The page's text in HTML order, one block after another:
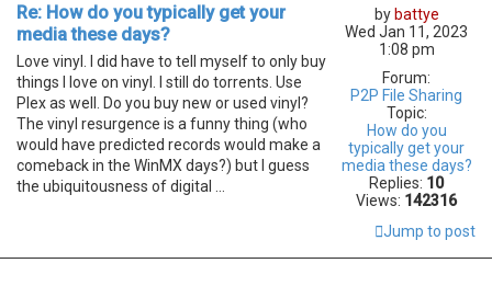
by battye
Wed Jan 11, 2023
1:08 pm
Forum:
P2P File Sharing
Topic:
How do you
typically get your
media these days?
Replies: 10
Views: 142316
Re: How do you typically get your
media these days?
Love vinyl. I did have to tell myself to only buy
things I love on vinyl. I still do torrents. Use
Plex as well. Do you buy new or used vinyl?
The vinyl resurgence is a funny thing (who
would have predicted records would make a
comeback in the WinMX days?) but I guess
the ubiquitousness of digital ...
Jump to post